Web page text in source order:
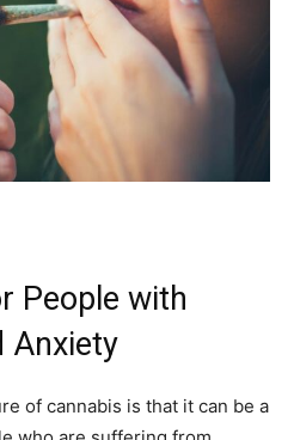
People with
Anxiety
of cannabis is that it can be a